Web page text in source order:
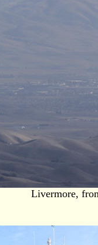
Livermore,